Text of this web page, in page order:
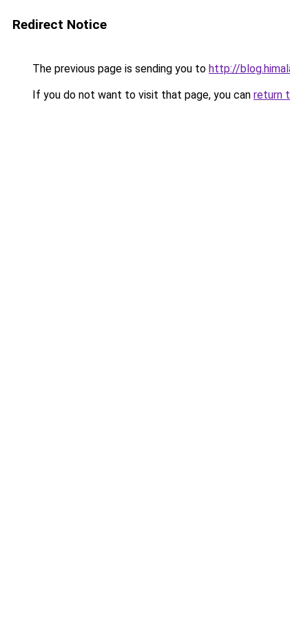
Redirect Notice
The previous page is sending you to http://
If you do not want to visit that page, you can return